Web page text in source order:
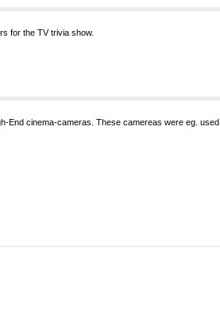
for the TV trivia show.
End cinema-cameras. These camereas were eg. used